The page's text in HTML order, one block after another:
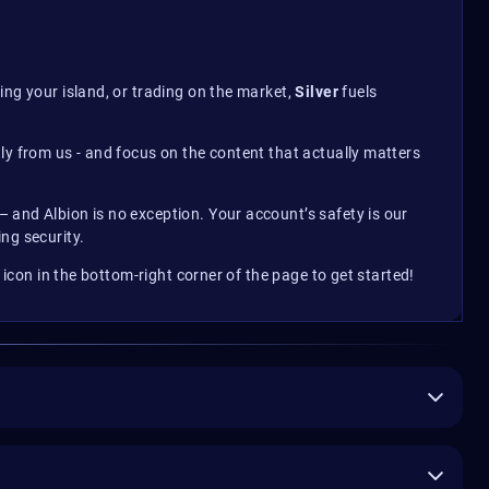
your island, or trading on the market,Silverfuels
from us - and focus on the content that actually matters
Albion is no exception. Your account’s safety is our
security.
in the bottom-right corner of the page to get started!